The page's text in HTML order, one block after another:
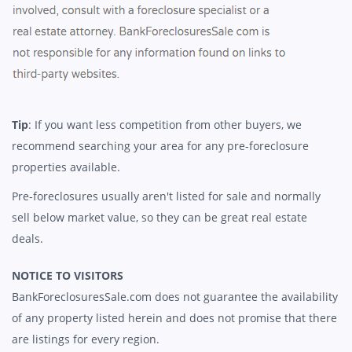
Tip: If you want less competition from other buyers, we
recommend searching your area for any pre-foreclosure
properties available.
Pre-foreclosures usually aren't listed for sale and normally
sell below market value, so they can be great real estate
deals.
NOTICE TO VISITORS
BankForeclosuresSale.com does not guarantee the availability
of any property listed herein and does not promise that there
are listings for every region.